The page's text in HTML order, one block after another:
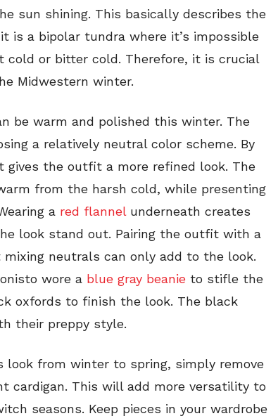
sun shining. This basically describes the
is a bipolar tundra where it’s impossible
or bitter cold. Therefore, it is crucial
Midwestern winter.
be warm and polished this winter. The
a relatively neutral color scheme. By
gives the outfit a more refined look. The
from the harsh cold, while presenting
a red flannelunderneath creates
look stand out. Pairing the outfit with a
mixing neutrals can only add to the look.
wore a blue gray beanie to stifle the
oxfords to finish the look. The black
their preppy style.
look from winter to spring, simply remove
cardigan. This will add more versatility to
seasons. Keep pieces in your wardrobe